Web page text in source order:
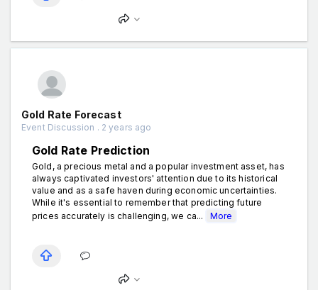
Gold Rate Forecast
Event Discussion . 2 years ago
Gold Rate Prediction
Gold, a precious metal and a popular investment asset, has
always captivated investors' attention due to its historical
value and as a safe haven during economic uncertainties.
While it's essential to remember that predicting future
prices accurately is challenging, we ca...
More